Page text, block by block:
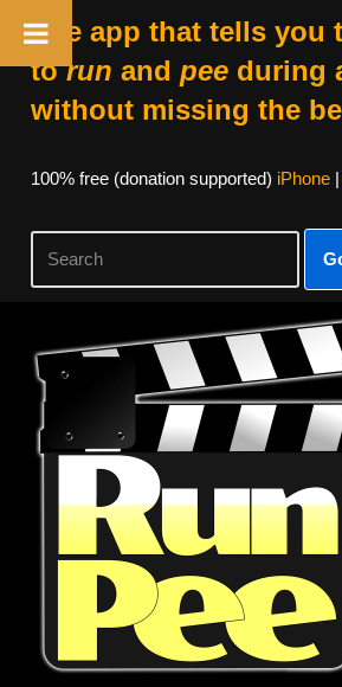
The app that tells you
torun and peeduring
without missing the
100% free (donation supported) iPhone|
Skip
content